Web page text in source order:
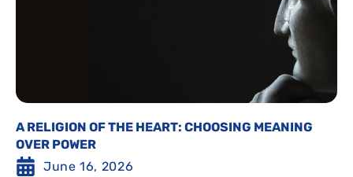
A RELIGION OF THE HEART: CHOOSING MEANING
OVER POWER
June 16, 2026